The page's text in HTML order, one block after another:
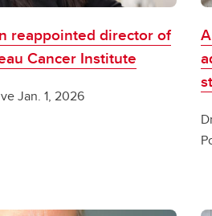
reappointed director of
Cancer Institute
Jan. 1, 2026